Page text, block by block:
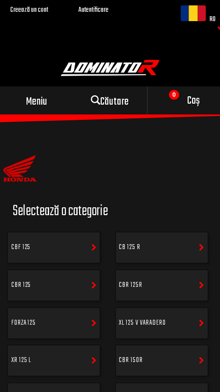
Creează un cont
Autentificare
RO
Meniu Căutare Coș
Evacuare sport pentru
motocicleta ta
Selectează o categorie
CBF 125 CB 125 R
CBR 125 CBR 125R
FORZA 125 XL 125 V VARADERO
XR 125 L CBR 150R